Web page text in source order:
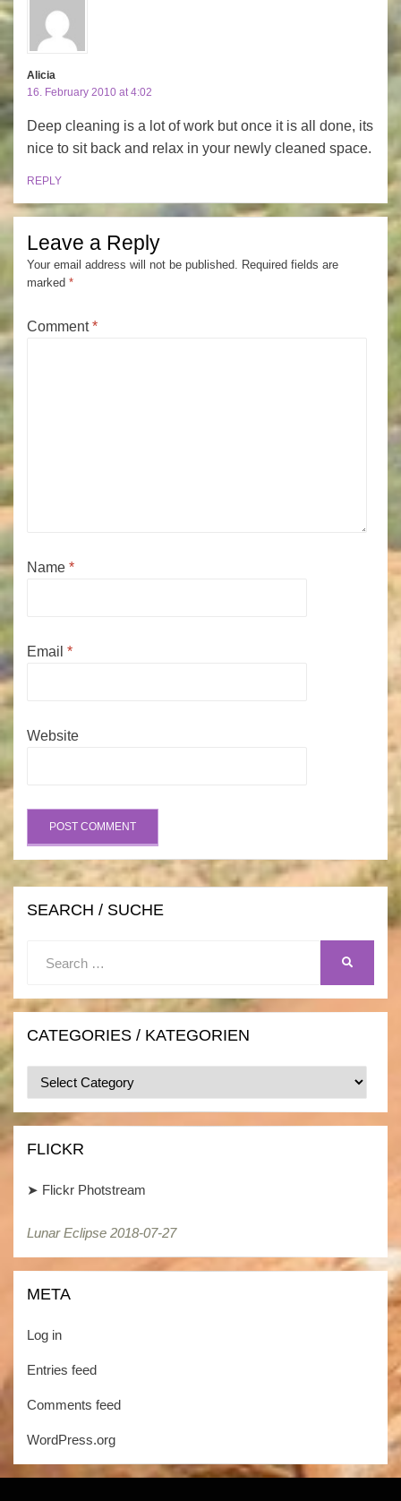
Alicia
16. February 2010 at 4:02
Deep cleaning is a lot of work but once it is all done, its
nice to sit back and relax in your newly cleaned space.
REPLY
Leave a Reply
Your email address will not be published. Required fields are
marked *
Comment*
Name *
Email *
Website
SEARCH / SUCHE
CATEGORIES / KATEGORIEN
Categories
/
Kategorien
FLICKR
➤ Flickr Photstream
Lunar Eclipse 2018-07-27
META
Log in
Entries feed
Comments feed
WordPress.org